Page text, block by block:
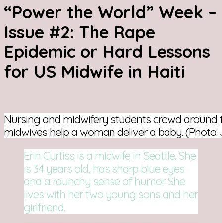
“Power the World” Week –
Issue #2: The Rape
Epidemic or Hard Lessons
for US Midwife in Haiti
Nursing and midwifery students crowd around
midwives help a woman deliver a baby.
Erin Curtiss is a midwife in Seattle. She
is 34 years old, has sharp blue eyes
and a raunchy sense of humor. She
lives with her two young sons and her
girlfriend.